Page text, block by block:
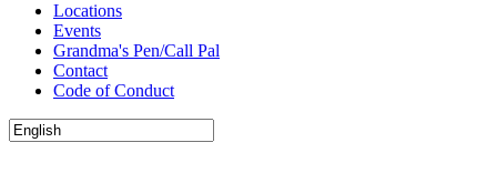
Locations
Events
Grandma's Pen/Call Pal
Contact
Code of Conduct